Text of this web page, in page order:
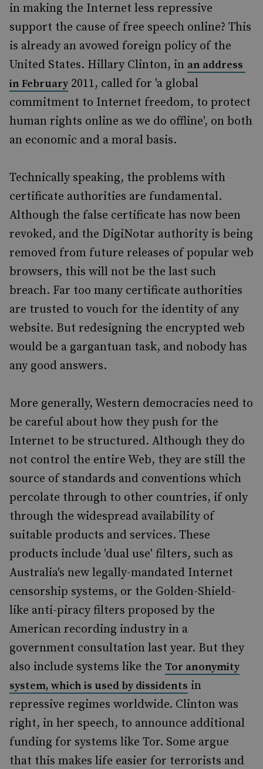
in making the Internet less repressive
support the cause of free speech online? This
is already an avowed foreign policy of the
United States. Hillary Clinton, in an address
in February2011, called for 'a global
commitment to Internet freedom, to protect
human rights online as we do offline', on both
an economic and a moral basis.
Technically speaking, the problems with
certificate authorities are fundamental.
Although the false certificate has now been
revoked, and the DigiNotar authority is being
removed from future releases of popular web
browsers, this will not be the last such
breach. Far too many certificate authorities
are trusted to vouch for the identity of any
website. But redesigning the encrypted web
would be a gargantuan task, and nobody has
any good answers.
More generally, Western democracies need to
be careful about how they push for the
Internet to be structured. Although they do
not control the entire Web, they are still the
source of standards and conventions which
percolate through to other countries, if only
through the widespread availability of
suitable products and services. These
products include 'dual use' filters, such as
Australia's new legally-mandated Internet
censorship systems, or the Golden-Shield-
like anti-piracy filters proposed by the
American recording industry in a
government consultation last year. But they
also include systems like the Tor anonymity
system, which is used by dissidents in
repressive regimes worldwide. Clinton was
right, in her speech, to announce additional
funding for systems like Tor. Some argue
that this makes life easier for terrorists and